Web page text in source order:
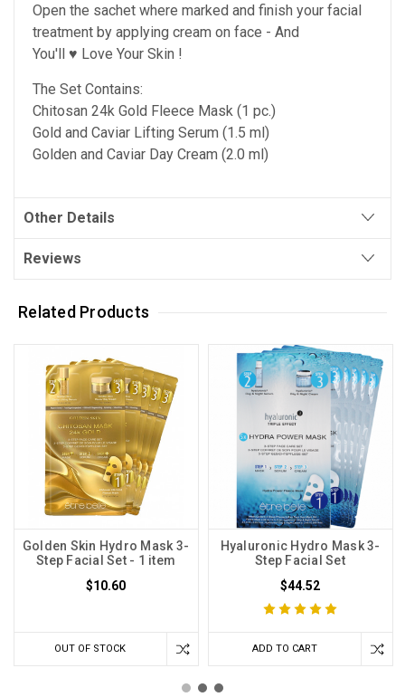
Open the sachet where marked and finish your facial
treatment by applying cream on face - And
You'll ♥ Love Your Skin !
The Set Contains:
Chitosan 24k Gold Fleece Mask (1 pc.)
Gold and Caviar Lifting Serum (1.5 ml)
Golden and Caviar Day Cream (2.0 ml)
Other Details
Reviews
Related Products
Golden Skin Hydro Mask 3-
Step Facial Set - 1 item
$10.60
OUT OF STOCK
Hyaluronic Hydro Mask 3-
Step Facial Set
$44.52
ADD TO CART